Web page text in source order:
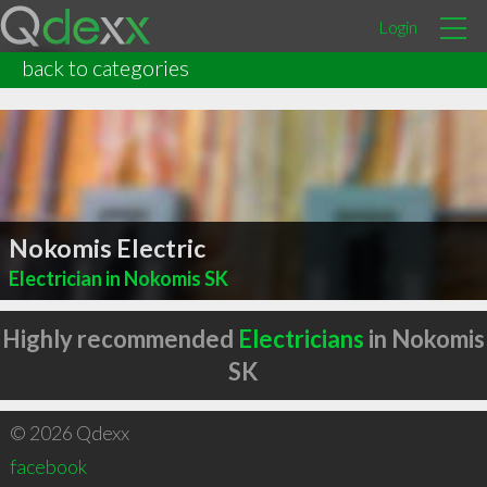
Login
back to categories
Nokomis Electric
Electrician in Nokomis SK
Highly recommended Electricians in Nokomis
SK
© 2026 Qdexx
facebook